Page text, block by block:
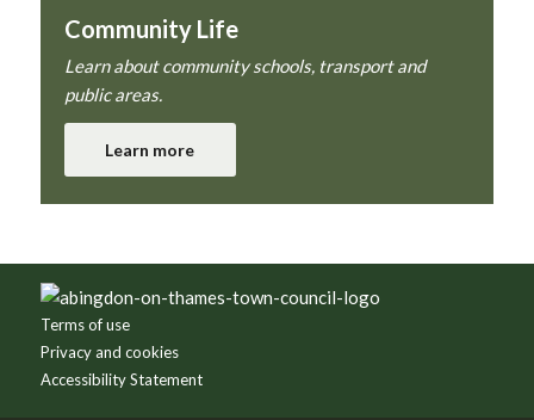
Community Life
Learn about community schools, transport and
public areas.
Learn more
Footer
Terms of use
Privacy and cookies
Accessibility Statement